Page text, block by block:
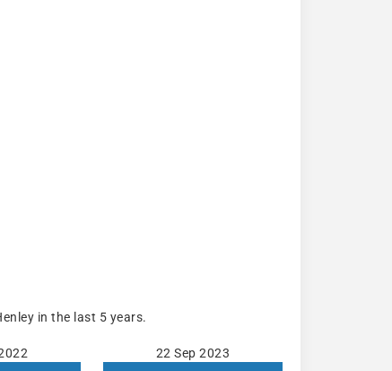
in the last 5 years.
22 Sep 2023